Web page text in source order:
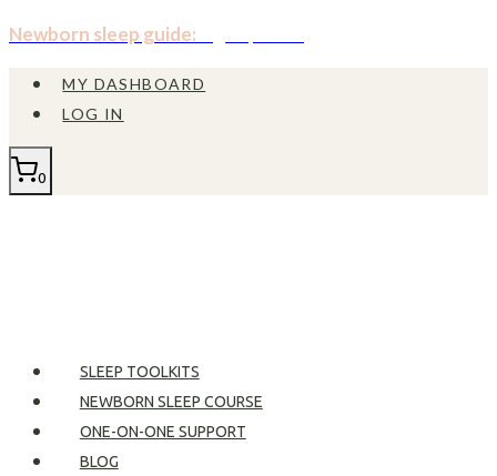
Skip
content
Newborn sleep guide:
MY DASHBOARD
LOG IN
0
SLEEP TOOLKITS
NEWBORN SLEEP COURSE
ONE-ON-ONE SUPPORT
BLOG